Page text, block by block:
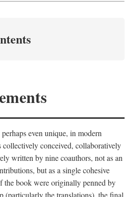
even unique, in modern
conceived, collaboratively
written by nine coauthors, not as an
but as a single cohesive
book were originally penned by
(particularly the translations), the final